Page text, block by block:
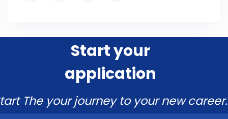
Start your
application
The your journey to your new career.